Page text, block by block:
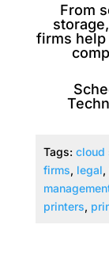
From
firms help
Tags: cloud
firms, legal,
printers,